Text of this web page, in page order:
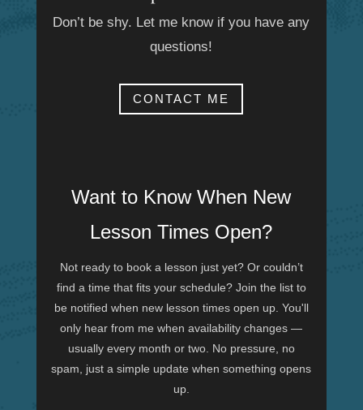
Don’t be shy. Let me know if you have any
questions!
CONTACT ME
Want to Know When New
Lesson Times Open?
Not ready to book a lesson just yet? Or couldn’t
find a time that fits your schedule? Join the list to
be notified when new lesson times open up. You'll
only hear from me when availability changes —
usually every month or two. No pressure, no
spam, just a simple update when something opens
up.